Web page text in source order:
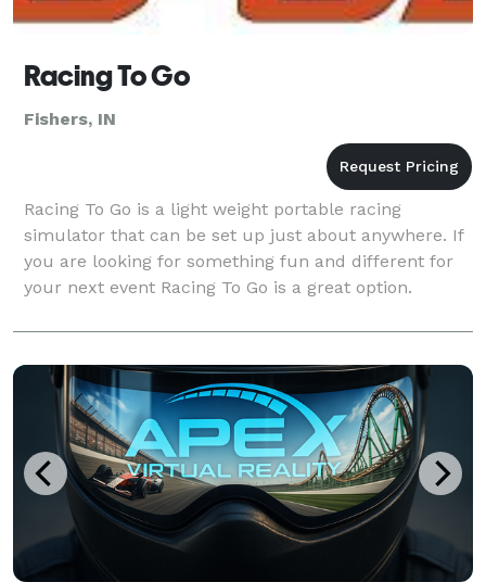
Racing To Go
Fishers, IN
Racing To Go is a light weight portable racing
simulator that can be set up just about anywhere. If
you are looking for something fun and different for
your next event Racing To Go is a great option.